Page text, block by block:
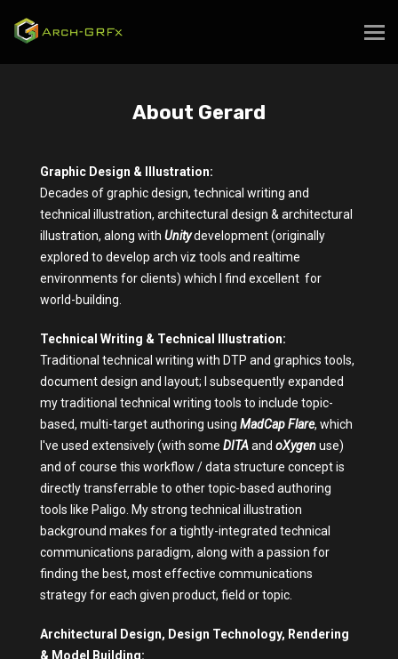
About Gerard
Graphic Design & Illustration:
Decades of graphic design, technical writing and
technical illustration, architectural design & architectural
illustration, along with Unitydevelopment (originally
explored to develop arch viz tools and realtime
environments for clients) which I find excellent for
world-building.
Technical Writing & Technical Illustration:
Traditional technical writing with DTP and graphics tools,
document design and layout; I subsequently expanded
my traditional technical writing tools to include topic-
based, multi-target authoring using MadCap Flare, which
I've used extensively (with some DITAand oXygenuse)
and of course this workflow / data structure concept is
directly transferrable to other topic-based authoring
tools like Paligo. My strong technical illustration
background makes for a tightly-integrated technical
communications paradigm, along with a passion for
finding the best, most effective communications
strategy for each given product, field or topic.
Architectural Design, Design Technology, Rendering
& Model Building: